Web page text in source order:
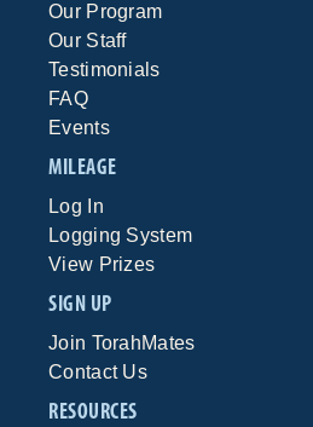
Our Program
Our Staff
Testimonials
FAQ
Events
MILEAGE
Log In
Logging System
View Prizes
SIGN UP
Join TorahMates
Contact Us
RESOURCES